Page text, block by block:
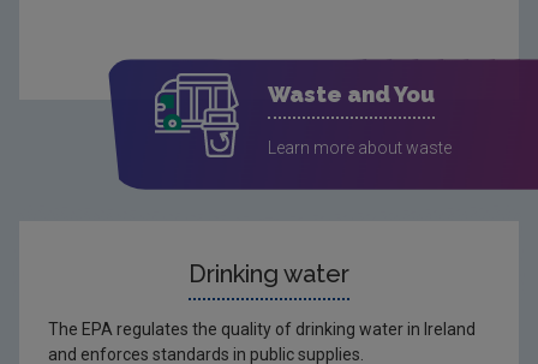
Waste and You
Learn more about waste
Drinking water
The EPA regulates the quality of drinking water in Ireland
and enforces standards in public supplies.